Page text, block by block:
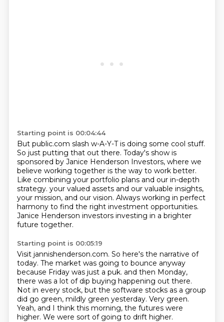
Starting point is 00:04:44
But public.com slash w-A-Y-T is doing some cool stuff.
So just putting that out there. Today's show is
sponsored by Janice Henderson Investors, where we
believe working together is the way to work better.
Like combining your portfolio plans and our in-depth
strategy. your valued assets and our valuable insights,
your mission, and our vision. Always working in perfect
harmony to find the right investment opportunities.
Janice Henderson investors investing in a brighter
future together.
Starting point is 00:05:19
Visit jannishenderson.com. So here's the narrative of
today. The market was going to bounce anyway
because Friday was just a puk. and then Monday,
there was a lot of dip buying happening out there.
Not in every stock, but the software stocks as a group
did go green, mildly green yesterday. Very green.
Yeah, and I think this morning, the futures were
higher. We were sort of going to drift higher.